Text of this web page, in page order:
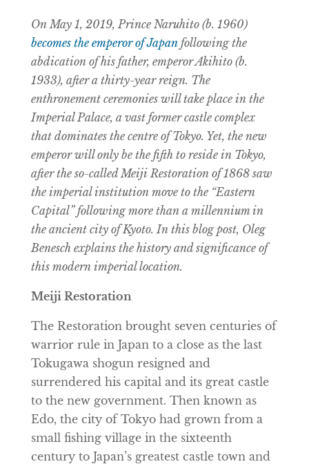
On May 1, 2019, Prince Naruhito (b. 1960)
becomes the emperor of Japanfollowing the
abdication of his father, emperor Akihito (b.
1933), after a thirty-year reign. The
enthronement ceremonies will take place in the
Imperial Palace, a vast former castle complex
that dominates the centre of Tokyo. Yet, the new
emperor will only be the fifth to reside in Tokyo,
after the so-called Meiji Restoration of 1868 saw
the imperial institution move to the “Eastern
Capital” following more than a millennium in
the ancient city of Kyoto. In this blog post, Oleg
Benesch explains the history and significance of
this modern imperial location.
Meiji Restoration
The Restoration brought seven centuries of
warrior rule in Japan to a close as the last
Tokugawa shogun resigned and
surrendered his capital and its great castle
to the new government. Then known as
Edo, the city of Tokyo had grown from a
small fishing village in the sixteenth
century to Japan’s greatest castle town and